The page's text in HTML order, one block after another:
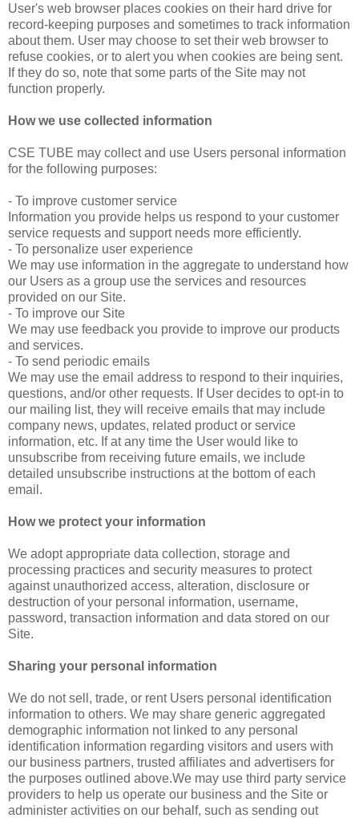
User's web browser places cookies on their hard drive for
record-keeping purposes and sometimes to track information
about them. User may choose to set their web browser to
refuse cookies, or to alert you when cookies are being sent.
If they do so, note that some parts of the Site may not
function properly.
How we use collected information
CSE TUBE may collect and use Users personal information
for the following purposes:
- To improve customer service
Information you provide helps us respond to your customer
service requests and support needs more efficiently.
- To personalize user experience
We may use information in the aggregate to understand how
our Users as a group use the services and resources
provided on our Site.
- To improve our Site
We may use feedback you provide to improve our products
and services.
- To send periodic emails
We may use the email address to respond to their inquiries,
questions, and/or other requests. If User decides to opt-in to
our mailing list, they will receive emails that may include
company news, updates, related product or service
information, etc. If at any time the User would like to
unsubscribe from receiving future emails, we include
detailed unsubscribe instructions at the bottom of each
email.
How we protect your information
We adopt appropriate data collection, storage and
processing practices and security measures to protect
against unauthorized access, alteration, disclosure or
destruction of your personal information, username,
password, transaction information and data stored on our
Site.
Sharing your personal information
We do not sell, trade, or rent Users personal identification
information to others. We may share generic aggregated
demographic information not linked to any personal
identification information regarding visitors and users with
our business partners, trusted affiliates and advertisers for
the purposes outlined above.We may use third party service
providers to help us operate our business and the Site or
administer activities on our behalf, such as sending out